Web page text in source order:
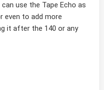
can use the Tape Echo as
even to add more
it after the 140 or any